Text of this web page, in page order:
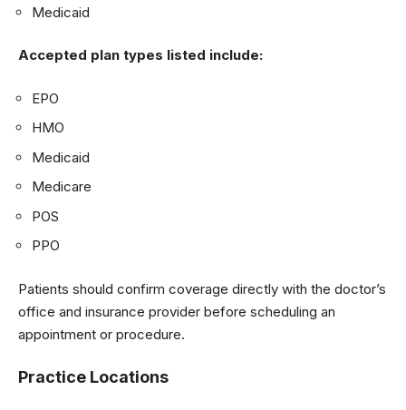
Medicaid
Accepted plan types listed include:
EPO
HMO
Medicaid
Medicare
POS
PPO
Patients should confirm coverage directly with the doctor’s
office and insurance provider before scheduling an
appointment or procedure.
Practice Locations